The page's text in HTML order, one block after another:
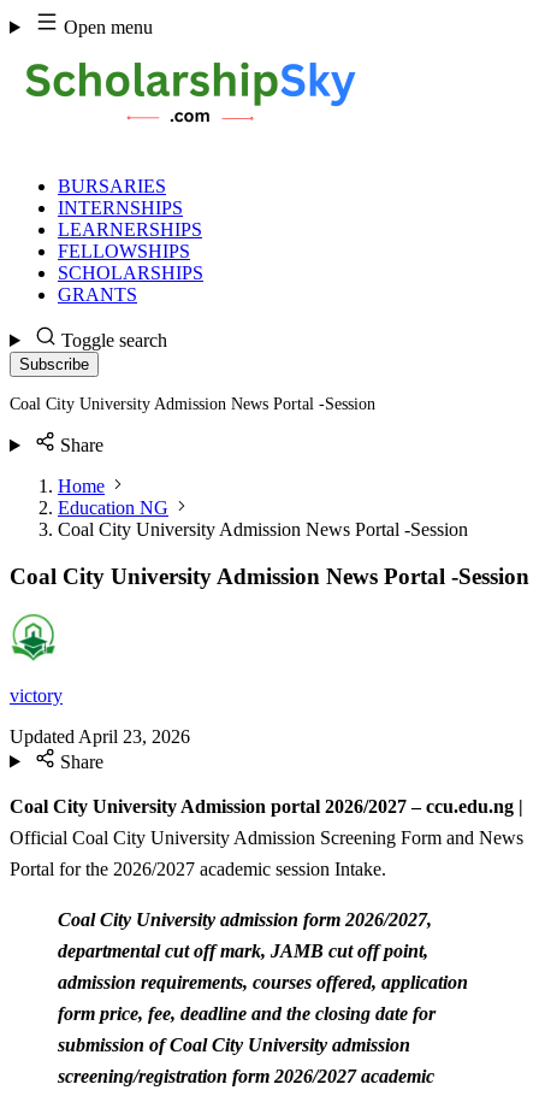
Skip
to
content
Open menu
BURSARIES
INTERNSHIPS
LEARNERSHIPS
FELLOWSHIPS
SCHOLARSHIPS
GRANTS
Toggle search
Subscribe
Coal City University Admission News Portal -Session
Share
Home
Education NG
Coal City University Admission News Portal -Session
Coal City University Admission News Portal -Session
victory
Updated April 23, 2026
Share
Coal City University Admission portal 2026/2027 – ccu.edu.ng |
Official Coal City University Admission Screening Form and News
Portal for the 2026/2027 academic session Intake.
Coal City University admission form 2026/2027,
departmental cut off mark, JAMB cut off point,
admission requirements, courses offered, application
form price, fee, deadline and the closing date for
submission of Coal City University admission
screening/registration form 2026/2027 academic